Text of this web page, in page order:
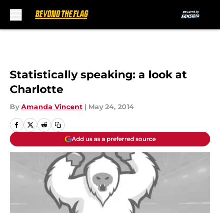
Statistically speaking: a look at
Charlotte
By Amanda Vincent | May 24, 2014
Add us as a preferred source